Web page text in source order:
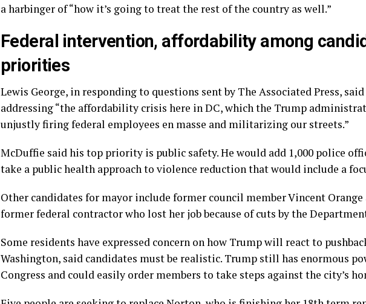
a harbinger of “how it’s going to treat the rest of the country as well.”
Federal intervention, affordability among
priorities
Lewis George, in responding to questions sent by The Associated Press,
addressing “the affordability crisis here in DC, which the Trump
unjustly firing federal employees en masse and militarizing our streets.”
McDuffie said his top priority is public safety. He would add 1,000 police
take a public health approach to violence reduction that would include a
Other candidates for mayor include former council member Vincent Orange
former federal contractor who lost her job because of cuts by the
Some residents have expressed concern on how Trump will react to
Washington, said candidates must be realistic. Trump still has enormous
Congress and could easily order members to take steps against the city’s